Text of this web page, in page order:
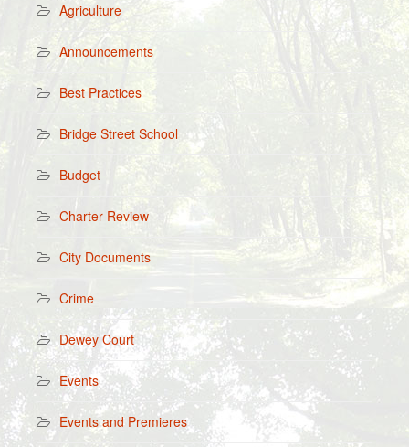
Agriculture
Announcements
Best Practices
Bridge Street School
Budget
Charter Review
City Documents
Crime
Dewey Court
Events
Events and Premieres